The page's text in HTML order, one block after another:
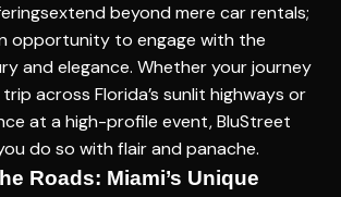
beyond mere car rentals;
opportunity to engage with the
and elegance. Whether your journey
across Florida’s sunlit highways or
at a high-profile event, BluStreet
do so with flair and panache.
Roads: Miami’s Unique